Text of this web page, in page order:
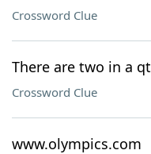
Crossword Clue
There are two in a qt
Crossword Clue
www.olympics.com